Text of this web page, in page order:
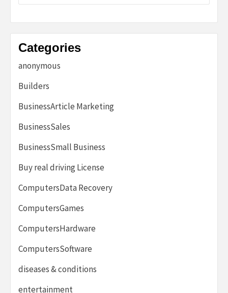
Categories
anonymous
Builders
BusinessArticle Marketing
BusinessSales
BusinessSmall Business
Buy real driving License
ComputersData Recovery
ComputersGames
ComputersHardware
ComputersSoftware
diseases & conditions
entertainment